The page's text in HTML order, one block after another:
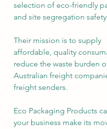
selection of eco-friendly
and site segregation
Their mission is to supply
affordable, quality
reduce the waste burden
Australian freight
freight senders.
Eco Packaging Products
your business make its